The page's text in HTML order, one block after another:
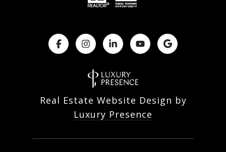
Real Estate Website Design by
Luxury Presence